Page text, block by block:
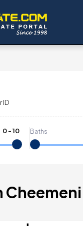
0-10 Baths
Cheemeni